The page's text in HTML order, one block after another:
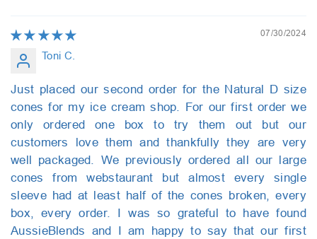
07/30/2024
Toni C.
Just placed our second order for the Natural D size
cones for my ice cream shop. For our first order we
only ordered one box to try them out but our
customers love them and thankfully they are very
well packaged. We previously ordered all our large
cones from webstaurant but almost every single
sleeve had at least half of the cones broken, every
box, every order. I was so grateful to have found
AussieBlends and I am happy to say that our first